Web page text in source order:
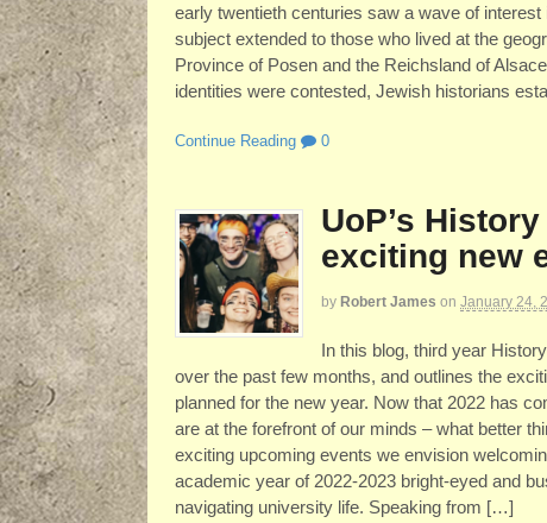
early twentieth centuries saw a wave of
subject extended to those who lived at the
Province of Posen and the Reichsland of
identities were contested, Jewish historians
Continue Reading 0
UoP’s
exciting new
by Robert James on January 24,
In this blog, third year
over the past few months, and outlines the
planned for the new year. Now that 2022 has
are at the forefront of our minds – what better
exciting upcoming events we envision
academic year of 2022-2023 bright-eyed and
navigating university life. Speaking from […]